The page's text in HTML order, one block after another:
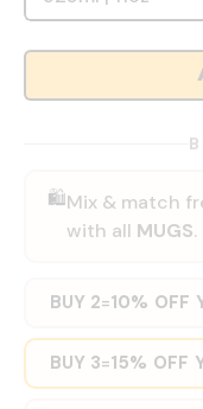
🛍️Mix & match
with all MUGS.
BUY 2=10% OFF
BUY 3=15% OFF